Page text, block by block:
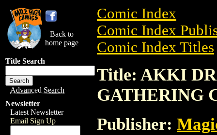
Back to
home page
Title Search
Advanced Search
Newsletter
Latest Newsletter
Email Sign Up
Comic Index
Comic Index
Comic Index Titles
Title: AKKI
GATHERING
Publisher: